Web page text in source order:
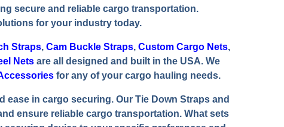
secure and reliable cargo transportation.
for your industry today.
Straps, Cam Buckle Straps, Custom Cargo Nets,
Netsare all designed and built in the USA. We
for any of your cargo hauling needs.
in cargo securing. Our Tie Down Straps and
ensure reliable cargo transportation. What sets